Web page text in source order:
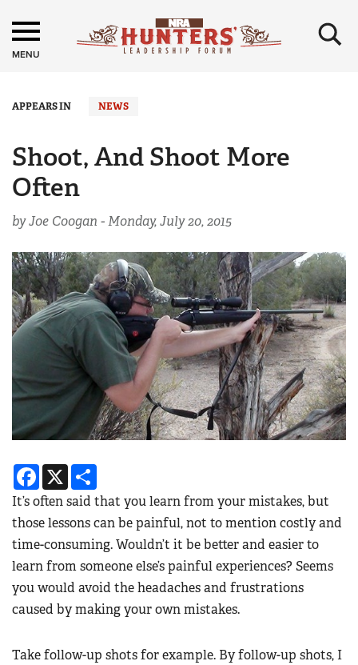
MENU ×
APPEARS IN NEWS
Shoot, And Shoot More
Often
by Joe Coogan -Monday, July 20, 2015
Facebook
X
It’s often said that you learn from your mistakes, but
those lessons can be painful, not to mention costly and
time-consuming. Wouldn’t it be better and easier to
learn from someone else’s painful experiences? Seems
you would avoid the headaches and frustrations
caused by making your own mistakes.
Take follow-up shots for example. By follow-up shots, I